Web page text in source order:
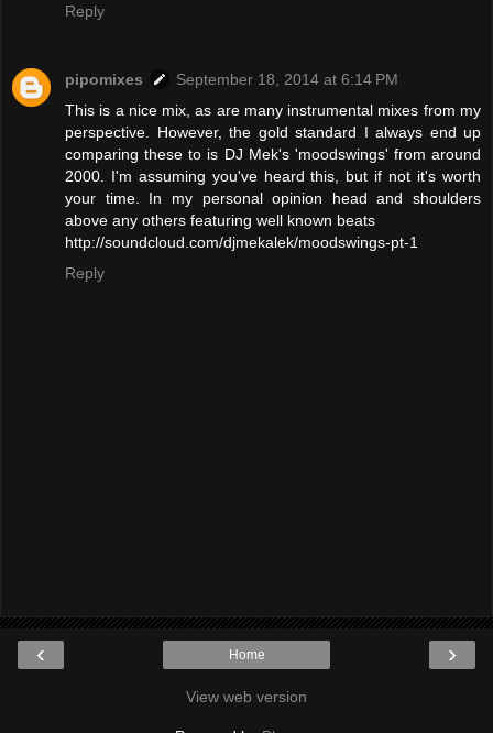
Reply
pipomixes
September 18, 2014 at 6:14 PM
This is a nice mix, as are many instrumental mixes from my
perspective. However, the gold standard I always end up
comparing these to is DJ Mek's 'moodswings' from around
2000. I'm assuming you've heard this, but if not it's worth
your time. In my personal opinion head and shoulders
above any others featuring well known beats
http://soundcloud.com/djmekalek/moodswings-pt-1
Reply
‹ ›
Home
View web version